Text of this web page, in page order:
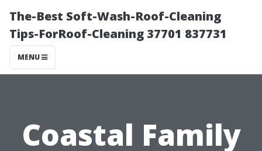
The-Best Soft-Wash-Roof-Cleaning
Tips-ForRoof-Cleaning 37701 837731
MENU
Coastal Family